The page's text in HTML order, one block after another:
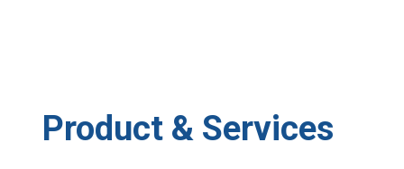
Product & Services